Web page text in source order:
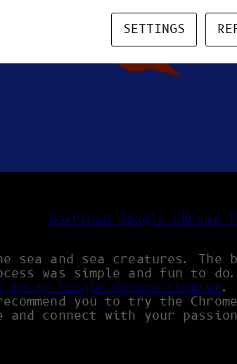
Download Google Chrome
and sea creatures. The
was simple and fun to
my Google Chrome browser.
you to try the
and connect with your
SETTINGS